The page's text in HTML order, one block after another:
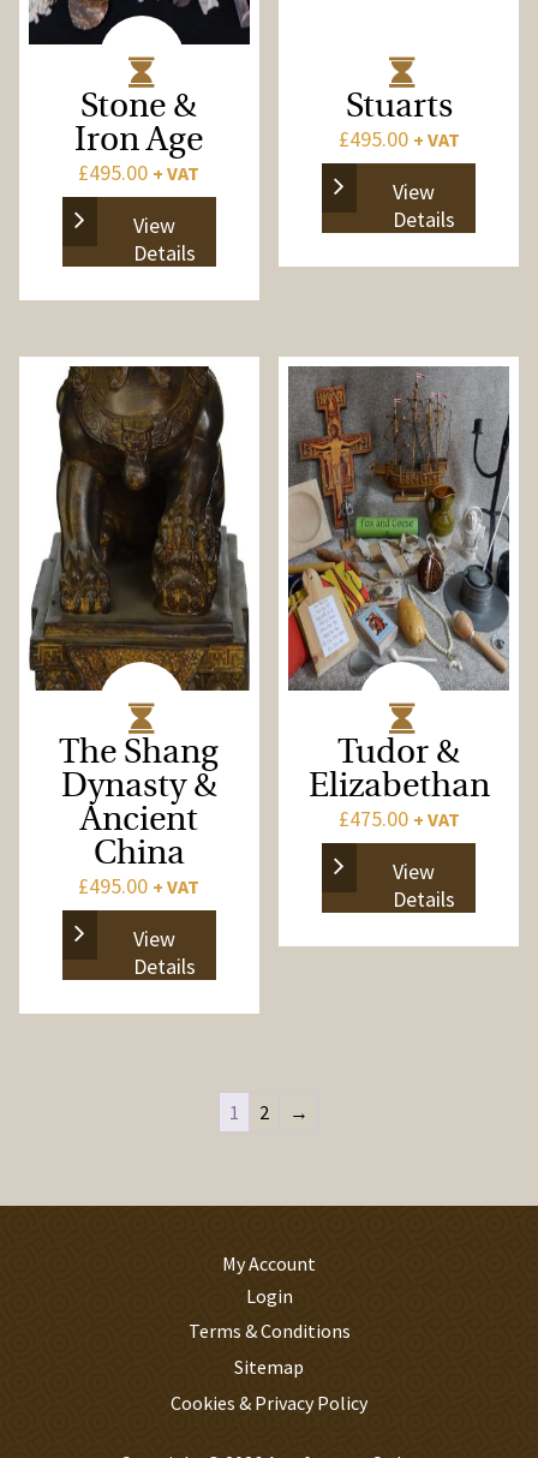
Stone &
Iron Age
£495.00 + VAT
View
Details
Stuarts
£495.00 + VAT
View
Details
The Shang
Dynasty &
Ancient
China
£495.00 + VAT
View
Details
Tudor &
Elizabethan
£475.00 + VAT
View
Details
1 2 →
My Account
Login
Terms & Conditions
Sitemap
Cookies & Privacy Policy